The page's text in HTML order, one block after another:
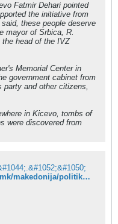
Fatmir Dehari pointed
the initiative from
these people deserve
mayor of Srbica, R.
head of the IVZ
Memorial Center in
government cabinet from
and other citizens,
in Kicevo, tombs of
were discovered from
https://www.mkd.mk/makedonija/politika/ahmeti-kje-predlozhime-rezolucija-za-genocidot-napraven-vrz-albancite-pred-104